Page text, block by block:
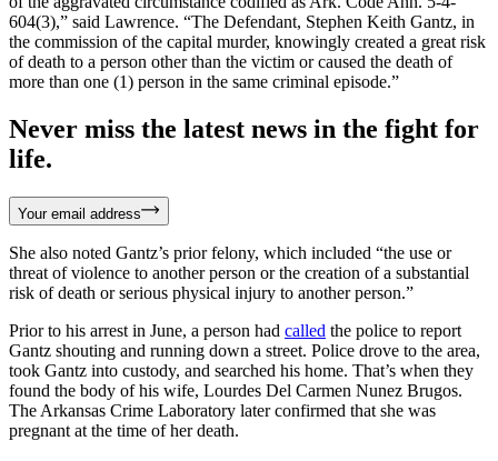
604(3),” said Lawrence. “The Defendant, Stephen Keith Gantz, in
the commission of the capital murder, knowingly created a great risk
of death to a person other than the victim or caused the death of
more than one (1) person in the same criminal episode.”
Never miss the latest news in the fight for
life.
Your email address
She also noted Gantz’s prior felony, which included “the use or
threat of violence to another person or the creation of a substantial
risk of death or serious physical injury to another person.”
Prior to his arrest in June, a person had called the police to report
Gantz shouting and running down a street. Police drove to the area,
took Gantz into custody, and searched his home. That’s when they
found the body of his wife, Lourdes Del Carmen Nunez Brugos.
The Arkansas Crime Laboratory later confirmed that she was
pregnant at the time of her death.